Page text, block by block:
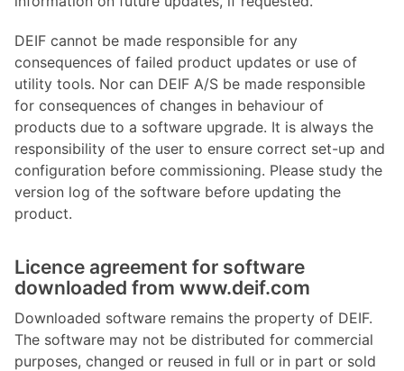
DEIF cannot be made responsible for any
consequences of failed product updates or use of
utility tools. Nor can DEIF A/S be made responsible
for consequences of changes in behaviour of
products due to a software upgrade. It is always the
responsibility of the user to ensure correct set-up and
configuration before commissioning. Please study the
version log of the software before updating the
product.
Licence agreement for software
downloaded from www.deif.com
Downloaded software remains the property of DEIF.
The software may not be distributed for commercial
purposes, changed or reused in full or in part or sold